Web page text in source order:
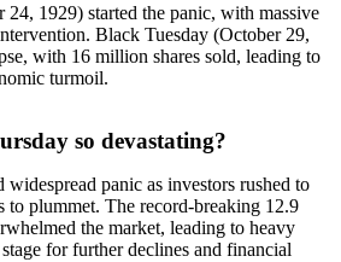
1929) started the panic, with massive
Black Tuesday (October 29,
with 16 million shares sold, leading to
turmoil.
so devastating?
panic as investors rushed to
to plummet. The record-breaking 12.9
the market, leading to heavy
for further declines and financial